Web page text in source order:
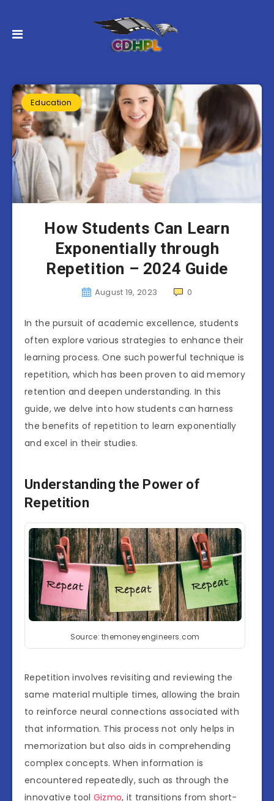
Education
How Students Can Learn
Exponentially through
Repetition – 2024 Guide
August 19, 2023 0
In the pursuit of academic excellence, students
often explore various strategies to enhance their
learning process. One such powerful technique is
repetition, which has been proven to aid memory
retention and deepen understanding. In this
guide, we delve into how students can harness
the benefits of repetition to learn exponentially
and excel in their studies.
Understanding the Power of
Repetition
Source: themoneyengineers.com
Repetition involves revisiting and reviewing the
same material multiple times, allowing the brain
to reinforce neural connections associated with
that information. This process not only helps in
memorization but also aids in comprehending
complex concepts. When information is
encountered repeatedly, such as through the
innovative tool Gizmo, it transitions from short-